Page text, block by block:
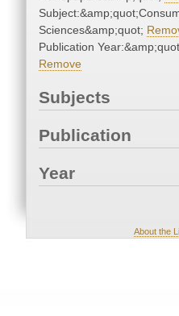
Sciences&amp;quot;
Publication
Remove
Subjects
Publication
Year
About the